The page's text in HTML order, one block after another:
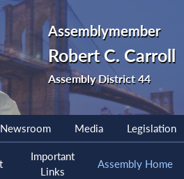
Assemblymember
Robert C. Carroll
Assembly District 44
Newsroom Media Legislation
Important
Links
Assembly Home